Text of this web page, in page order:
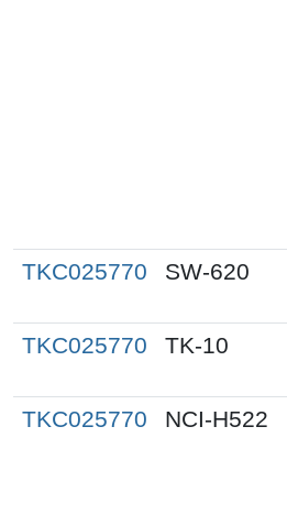
TKC025770 SW-620
TKC025770 TK-10
TKC025770 NCI-H522